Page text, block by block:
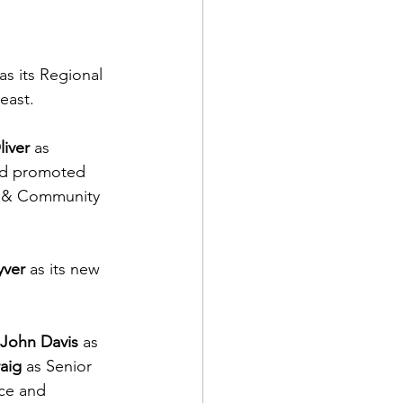
its Regional
as
promoted
Community
as its new
John Davis as
as Senior
and